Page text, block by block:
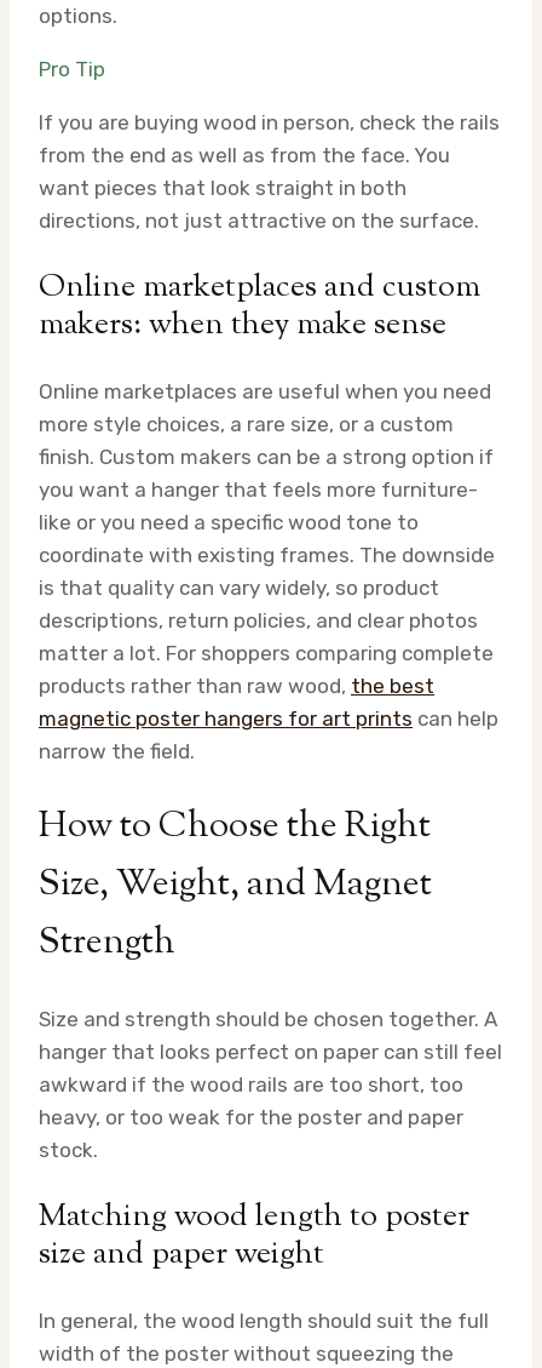
options.
Pro Tip
If you are buying wood in person, check the rails
from the end as well as from the face. You
want pieces that look straight in both
directions, not just attractive on the surface.
Online marketplaces and custom
makers: when they make sense
Online marketplaces are useful when you need
more style choices, a rare size, or a custom
finish. Custom makers can be a strong option if
you want a hanger that feels more furniture-
like or you need a specific wood tone to
coordinate with existing frames. The downside
is that quality can vary widely, so product
descriptions, return policies, and clear photos
matter a lot. For shoppers comparing complete
products rather than raw wood, the best
magnetic poster hangers for art prints can help
narrow the field.
How to Choose the Right
Size, Weight, and Magnet
Strength
Size and strength should be chosen together. A
hanger that looks perfect on paper can still feel
awkward if the wood rails are too short, too
heavy, or too weak for the poster and paper
stock.
Matching wood length to poster
size and paper weight
In general, the wood length should suit the full
width of the poster without squeezing the